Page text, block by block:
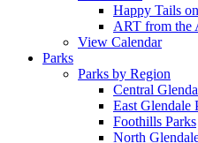
Happy Tails
ART from the
View Calendar
Parks
Parks by Region
Central
East Glendale
Foothills Parks
North